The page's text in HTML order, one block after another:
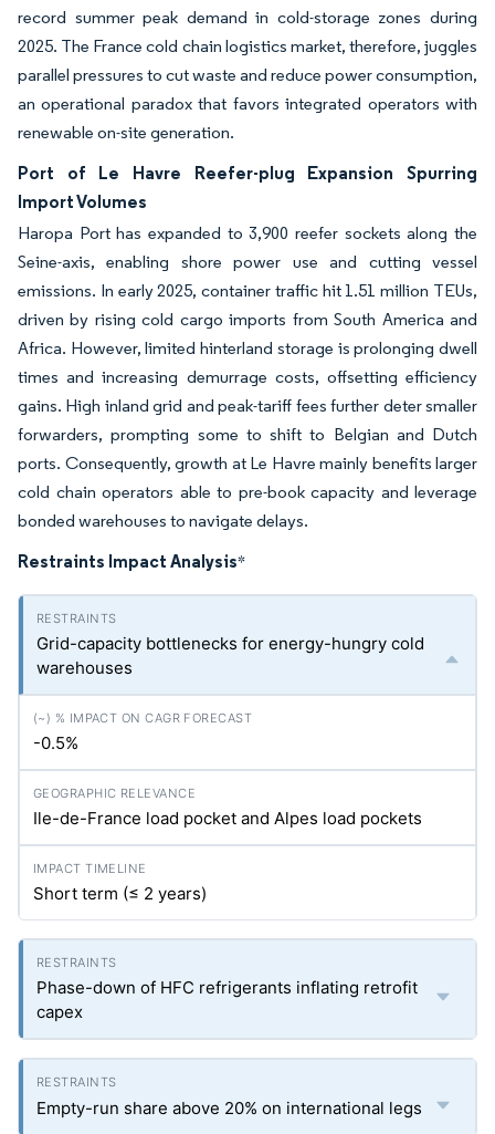
record summer peak demand in cold-storage zones during
2025. The France cold chain logistics market, therefore, juggles
parallel pressures to cut waste and reduce power consumption,
an operational paradox that favors integrated operators with
renewable on-site generation.
Port of Le Havre Reefer-plug Expansion Spurring
Import Volumes
Haropa Port has expanded to 3,900 reefer sockets along the
Seine-axis, enabling shore power use and cutting vessel
emissions. In early 2025, container traffic hit 1.51 million TEUs,
driven by rising cold cargo imports from South America and
Africa. However, limited hinterland storage is prolonging dwell
times and increasing demurrage costs, offsetting efficiency
gains. High inland grid and peak-tariff fees further deter smaller
forwarders, prompting some to shift to Belgian and Dutch
ports. Consequently, growth at Le Havre mainly benefits larger
cold chain operators able to pre-book capacity and leverage
bonded warehouses to navigate delays.
Restraints Impact Analysis*
Grid-capacity bottlenecks for energy-hungry cold
warehouses
-0.5%
Ile-de-France load pocket and Alpes load pockets
Short term (≤ 2 years)
Phase-down of HFC refrigerants inflating retrofit
capex
Empty-run share above 20% on international legs